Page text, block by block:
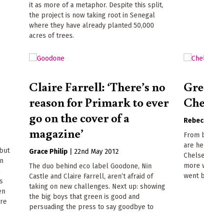
it as more of a metaphor. Despite this split,
the project is now taking root in Senegal
where they have already planted 50,000
acres of trees.
Claire Farrell: ‘There’s no
reason for Primark to ever
go on the cover of a
magazine’
Grace Philip |22nd May 2012
The duo behind eco label Goodone, Nin
Castle and Claire Farrell, aren’t afraid of
taking on new challenges. Next up: showing
the big boys that green is good and
persuading the press to say goodbye to
From
are
more
went